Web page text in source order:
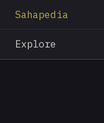
Sahapedia
Explore